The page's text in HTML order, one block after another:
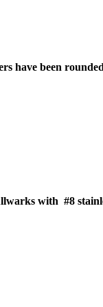
have been
with #8